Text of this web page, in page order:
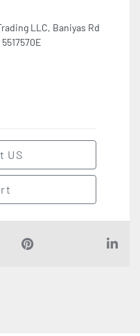
LLC, Baniyas Rd
US